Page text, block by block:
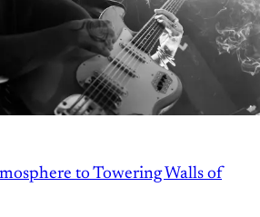
to Towering Walls of